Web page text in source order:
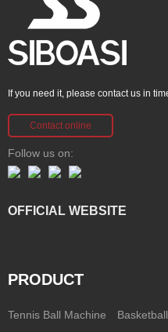
If you need it, please contact us in
Contact online
Follow us on:
OFFICIAL WEBSITE
PRODUCT
Tennis Ball Machine